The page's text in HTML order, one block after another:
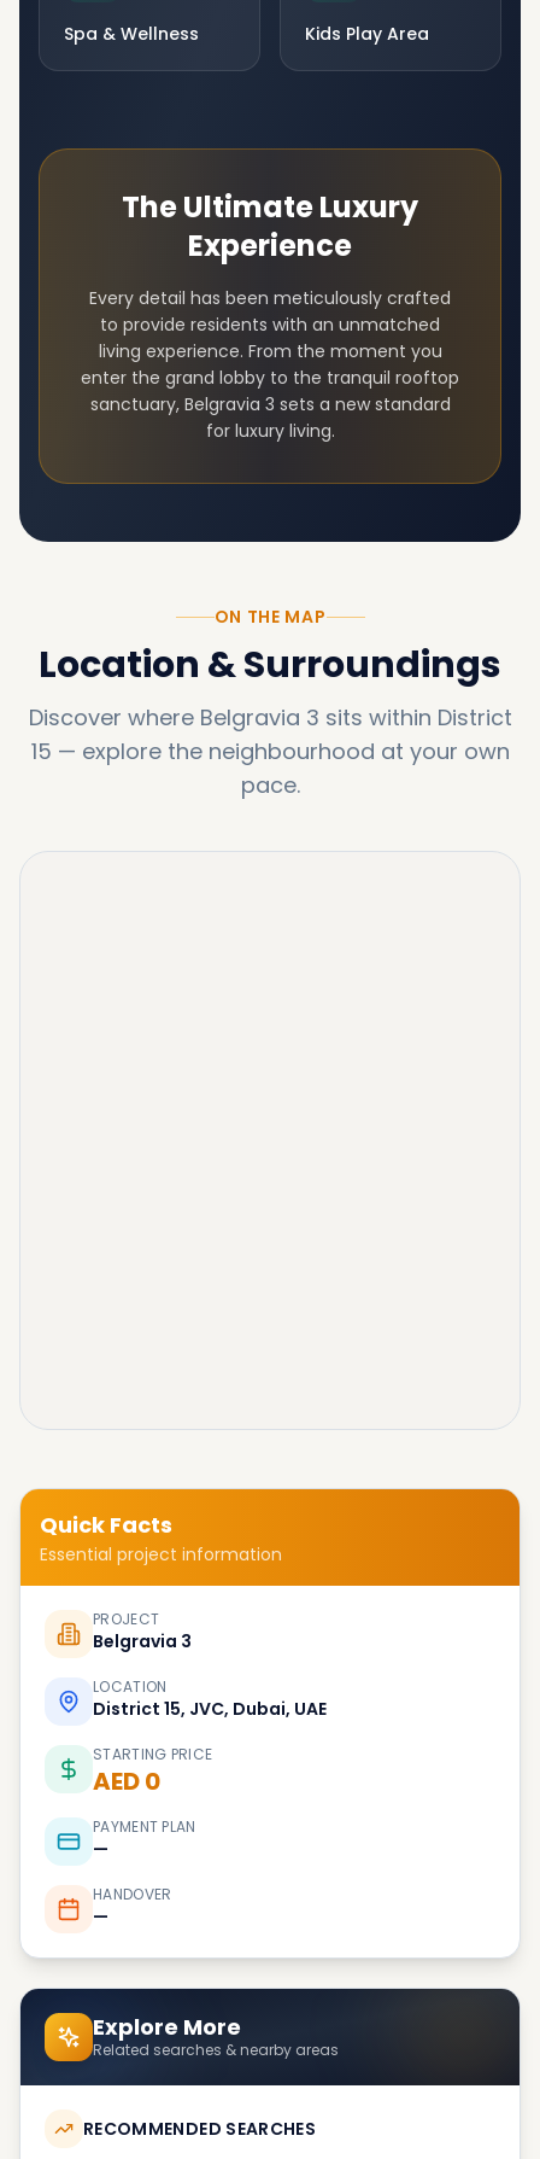
Spa & Wellness Kids Play Area
The Ultimate Luxury
Experience
Every detail has been meticulously crafted
to provide residents with an unmatched
living experience. From the moment you
enter the grand lobby to the tranquil rooftop
sanctuary, Belgravia 3 sets a new standard
for luxury living.
ON THE MAP
Location & Surroundings
Discover where Belgravia 3 sits within District
15 — explore the neighbourhood at your own
pace.
Quick Facts
Essential project information
PROJECT
Belgravia 3
LOCATION
District 15, JVC, Dubai, UAE
STARTING PRICE
AED 0
PAYMENT PLAN
—
HANDOVER
—
Explore More
Related searches & nearby areas
RECOMMENDED SEARCHES